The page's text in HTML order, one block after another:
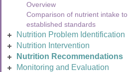
Overview
Comparison of nutrient intake to
established standards
Nutrition Problem Identification
Nutrition Intervention
Nutrition Recommendations
Monitoring and Evaluation